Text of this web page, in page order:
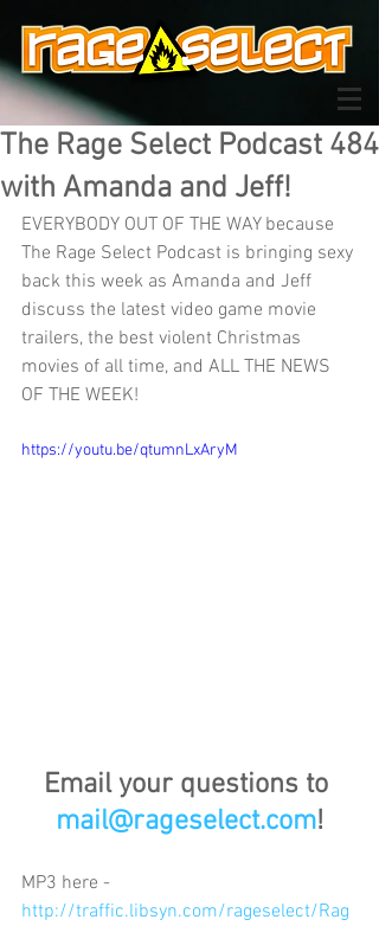
The Rage Select Podcast 484
with Amanda and Jeff!
EVERYBODY OUT OF THE WAY because
The Rage Select Podcast is bringing sexy
back this week as Amanda and Jeff
discuss the latest video game movie
trailers, the best violent Christmas
movies of all time, and ALL THE NEWS
OF THE WEEK!
https://youtu.be/qtumnLxAryM
Email your questions to
mail@rageselect.com!
MP3 here -
http://traffic.libsyn.com/rageselect/Rag